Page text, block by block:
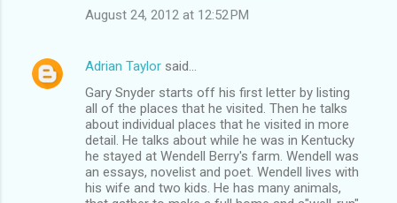
August 24, 2012 at 12:52 PM
Adrian Taylor said…
Gary Snyder starts off his first letter by listing
all of the places that he visited. Then he talks
about individual places that he visited in more
detail. He talks about while he was in Kentucky
he stayed at Wendell Berry's farm. Wendell was
an essays, novelist and poet. Wendell lives with
his wife and two kids. He has many animals,